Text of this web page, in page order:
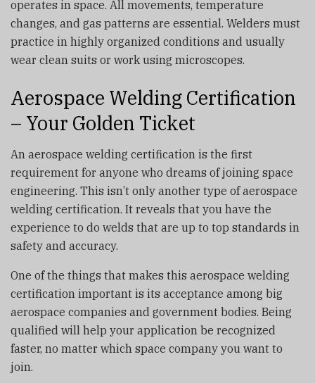
operates in space. All movements, temperature
changes, and gas patterns are essential. Welders must
practice in highly organized conditions and usually
wear clean suits or work using microscopes.
Aerospace Welding Certification
– Your Golden Ticket
An aerospace welding certification is the first
requirement for anyone who dreams of joining space
engineering. This isn’t only another type of aerospace
welding certification. It reveals that you have the
experience to do welds that are up to top standards in
safety and accuracy.
One of the things that makes this aerospace welding
certification important is its acceptance among big
aerospace companies and government bodies. Being
qualified will help your application be recognized
faster, no matter which space company you want to
join.